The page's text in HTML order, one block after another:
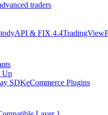
traders
API & FIX 4.4TradingView
Up
SDKeCommerce Plugins